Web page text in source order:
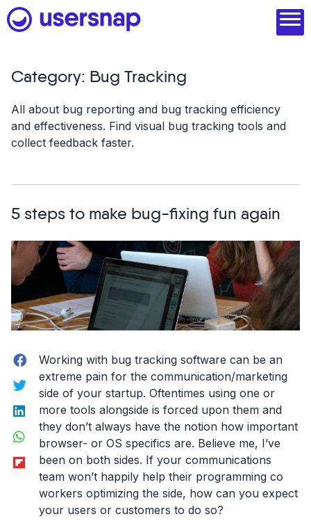
Skip
to
1. Discover user needs
3. Act with purpose
4. Engage and scale
--
See all features
Read customer stories
Category: Bug Tracking
All about bug reporting and bug tracking efficiency
and effectiveness. Find visual bug tracking tools and
collect feedback faster.
5 steps to make bug-fixing fun again
Facebook
Twitter
LinkedIn
WhatsApp
Flipboard
Working with bug tracking software can be an
extreme pain for the communication/marketing
side of your startup. Oftentimes using one or
more tools alongside is forced upon them and
they don’t always have the notion how important
browser- or OS specifics are. Believe me, I’ve
been on both sides. If your communications
team won’t happily help their programming co
workers optimizing the side, how can you expect
your users or customers to do so?